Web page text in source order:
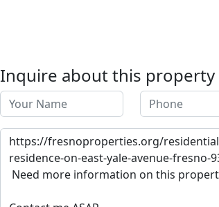
Inquire about this property